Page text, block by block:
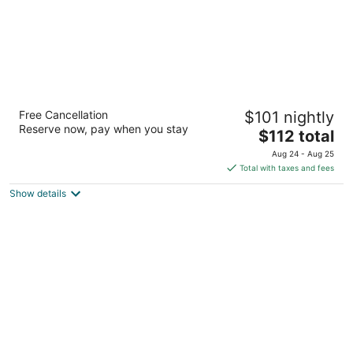
4.5
out
Interhill Place, No. 1A, Jalan Mathies Kuching Sarawak
Free Cancellation
Reserve now, pay when you stay
$101 nightly
The
price
is
$112
$112 total
Aug 24 - Aug 25
Total with taxes and fees
Show details